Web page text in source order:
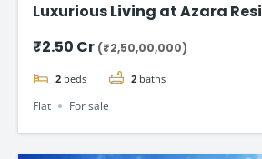
Luxurious Living at Azara
₹2.50 Cr (₹2,50,00,000)
2 beds 2 baths
Flat For sale